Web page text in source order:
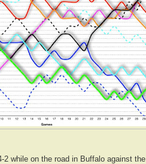
2 while on the road in Buffalo against the